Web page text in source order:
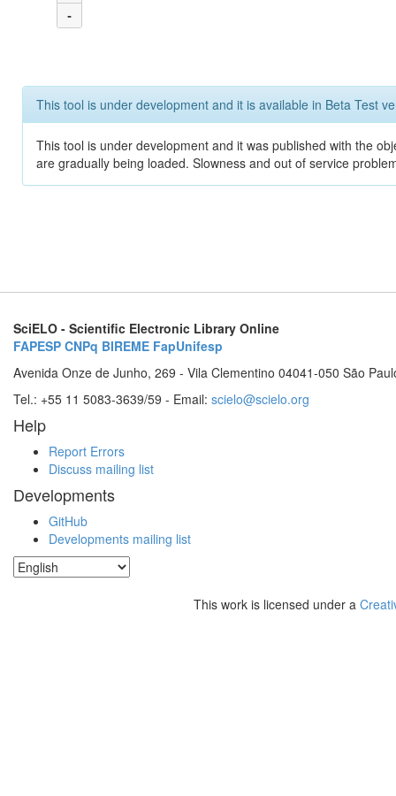
-
This tool is under development and it is available in Beta Test
This tool is under development and it was published with the
are gradually being loaded. Slowness and out of service
SciELO - Scientific Electronic Library Online
FAPESP CNPq BIREME FapUnifesp
Avenida Onze de Junho, 269 - Vila Clementino 04041-050 São
Tel.: +55 11 5083-3639/59 - Email: scielo@scielo.org
Help
Report Errors
Discuss mailing list
Developments
GitHub
Developments mailing list
This work is licensed under a